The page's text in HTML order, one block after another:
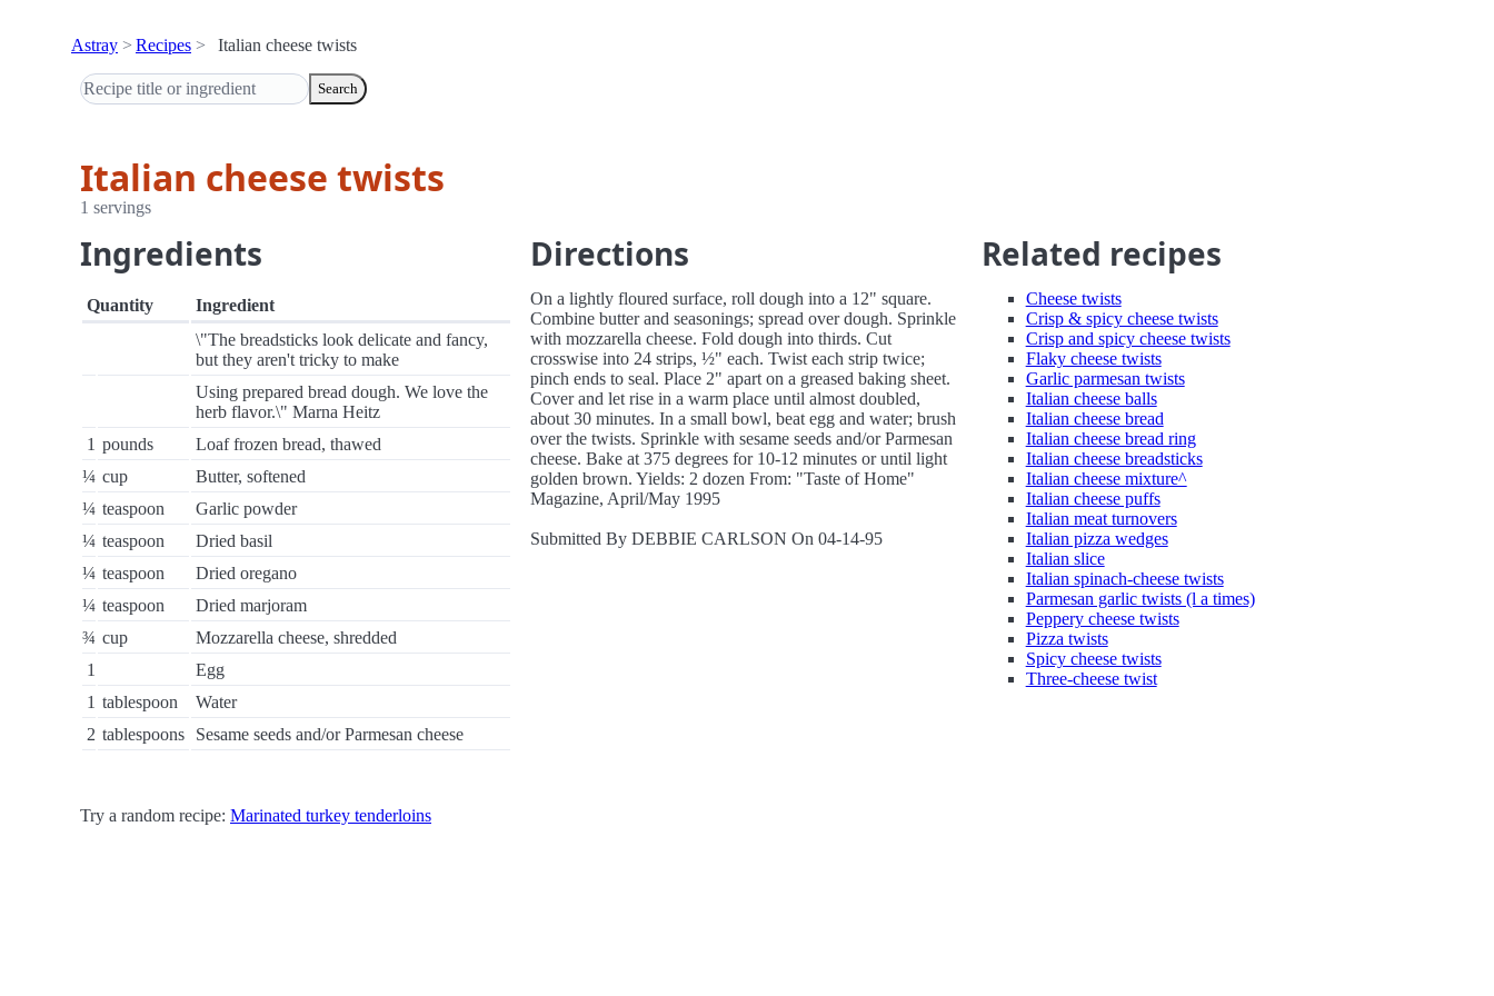
Astray Recipes Italian cheese twists
Search
Italian cheese twists
1 servings
Ingredients
Quantity
Ingredient
\"The breadsticks look delicate and fancy,
but they aren't tricky to make
Using prepared bread dough. We love the
herb flavor.\" Marna Heitz
1 pounds
Loaf frozen bread, thawed
¼ cup
Butter, softened
¼ teaspoon
Garlic powder
¼ teaspoon
Dried basil
¼ teaspoon
Dried oregano
¼ teaspoon
Dried marjoram
¾ cup
Mozzarella cheese, shredded
1
Egg
1 tablespoon
Water
2 tablespoons Sesame seeds and/or Parmesan cheese
Directions
On a lightly floured surface, roll dough into a 12" square.
Combine butter and seasonings; spread over dough. Sprinkle
with mozzarella cheese. Fold dough into thirds. Cut
crosswise into 24 strips, ½" each. Twist each strip twice;
pinch ends to seal. Place 2" apart on a greased baking sheet.
Cover and let rise in a warm place until almost doubled,
about 30 minutes. In a small bowl, beat egg and water; brush
over the twists. Sprinkle with sesame seeds and/or Parmesan
cheese. Bake at 375 degrees for 10-12 minutes or until light
golden brown. Yields: 2 dozen From: "Taste of Home"
Magazine, April/May 1995
Submitted By DEBBIE CARLSON On 04-14-95
Related recipes
Cheese twists
Crisp & spicy cheese twists
Crisp and spicy cheese twists
Flaky cheese twists
Garlic parmesan twists
Italian cheese balls
Italian cheese bread
Italian cheese bread ring
Italian cheese breadsticks
Italian cheese mixture^
Italian cheese puffs
Italian meat turnovers
Italian pizza wedges
Italian slice
Italian spinach-cheese twists
Parmesan garlic twists (l a times)
Peppery cheese twists
Pizza twists
Spicy cheese twists
Three-cheese twist
Try a random recipe: Marinated turkey tenderloins